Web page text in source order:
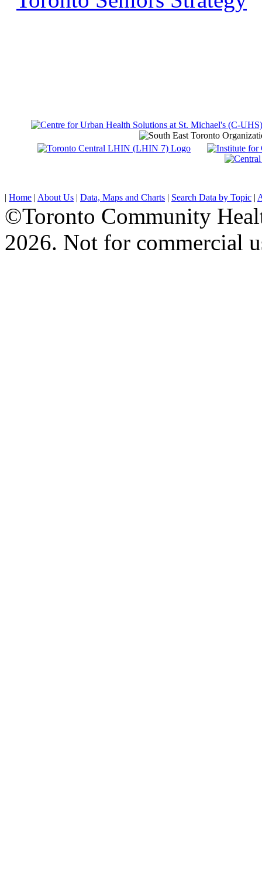
| Home | About Us | Data, Maps and Charts | Search Data by Topic |
©Toronto Community
2026. Not for commercial